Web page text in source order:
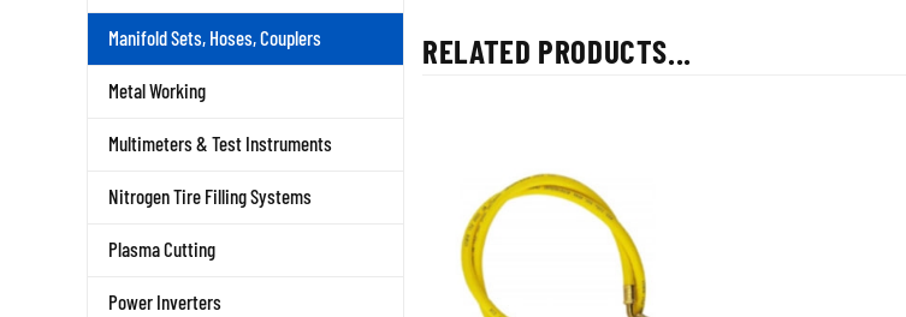
Manifold Sets, Hoses, Couplers
Metal Working
Multimeters & Test Instruments
Nitrogen Tire Filling Systems
Plasma Cutting
Power Inverters
RELATED PRODUCTS...